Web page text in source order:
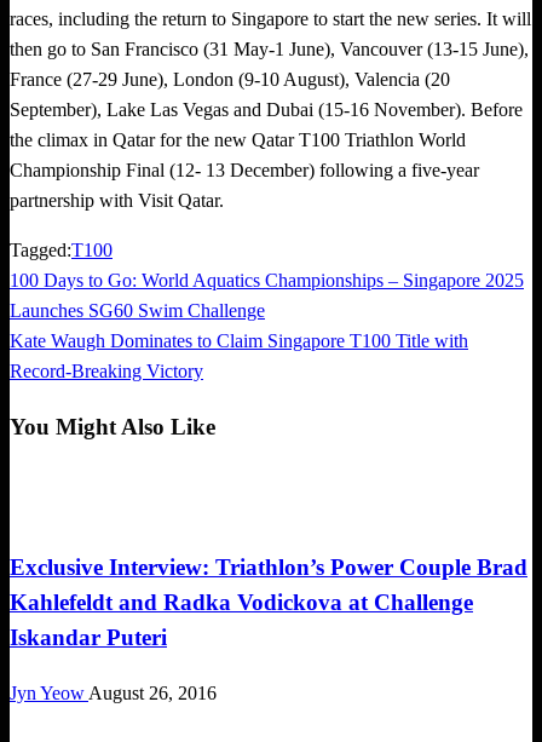
races, including the return to Singapore to start the new series. It will
then go to San Francisco (31 May-1 June), Vancouver (13-15 June),
France (27-29 June), London (9-10 August), Valencia (20
September), Lake Las Vegas and Dubai (15-16 November). Before
the climax in Qatar for the new Qatar T100 Triathlon World
Championship Final (12- 13 December) following a five-year
partnership with Visit Qatar.
Tagged:T100
Post
navigation
Previous
Post
100 Days to Go: World Aquatics Championships – Singapore 2025
Launches SG60 Swim Challenge
Next
Post
Kate Waugh Dominates to Claim Singapore T100 Title with
Record-Breaking Victory
You Might Also Like
Exclusive Interview: Triathlon’s Power Couple Brad
Kahlefeldt and Radka Vodickova at Challenge
Iskandar Puteri
Jyn Yeow August 26, 2016